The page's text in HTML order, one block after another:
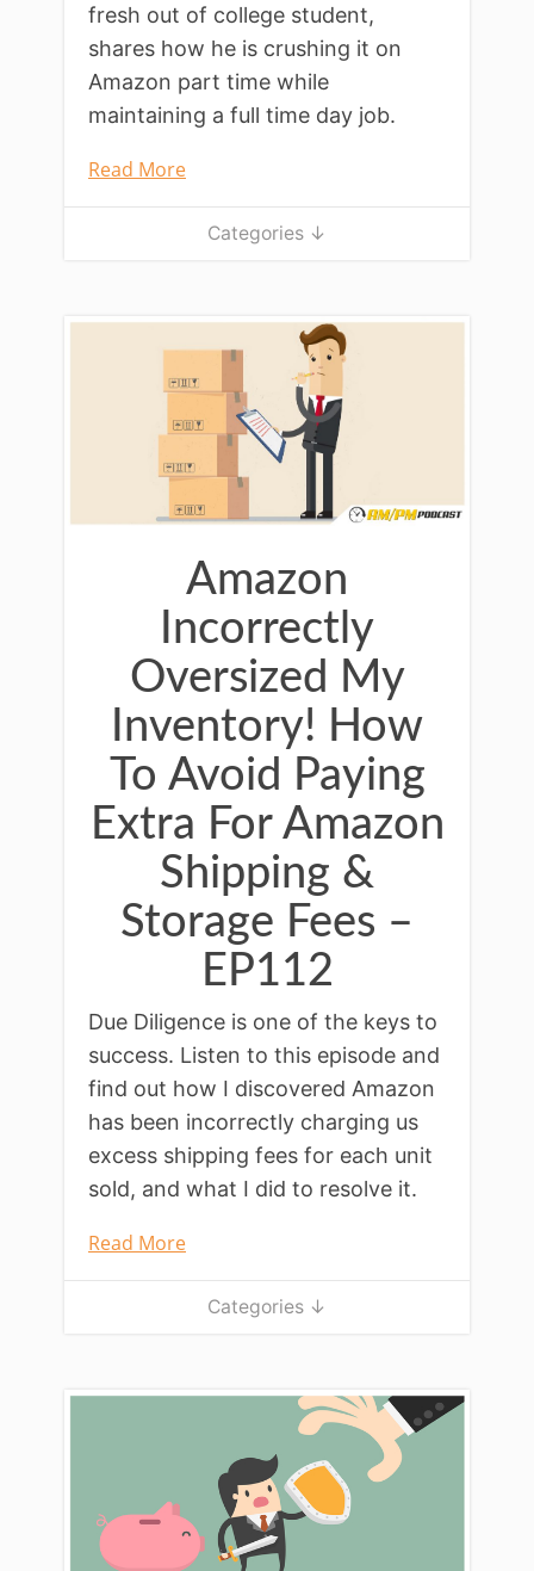
fresh out of college student,
shares how he is crushing it on
Amazon part time while
maintaining a full time day job.
Read More
Categories ↓
Amazon
Incorrectly
Oversized My
Inventory! How
To Avoid Paying
Extra For Amazon
Shipping &
Storage Fees –
EP112
Due Diligence is one of the keys to
success. Listen to this episode and
find out how I discovered Amazon
has been incorrectly charging us
excess shipping fees for each unit
sold, and what I did to resolve it.
Read More
Categories ↓